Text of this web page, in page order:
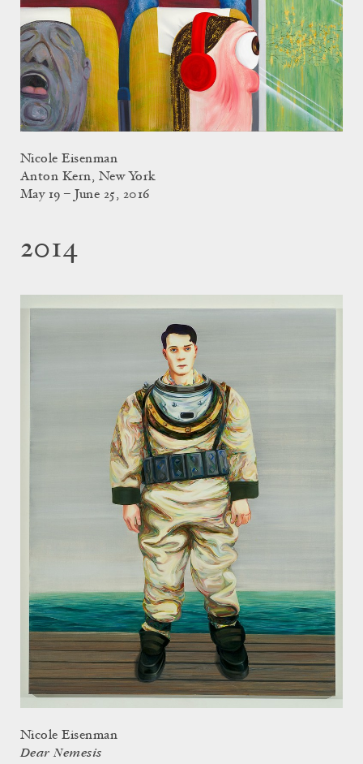
Nicole Eisenman
Anton Kern, New York
May 19 – June 25, 2016
2014
Nicole Eisenman
Dear Nemesis